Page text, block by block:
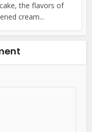
the flavors of
cream...